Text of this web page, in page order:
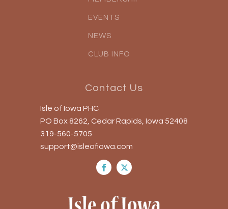
EVENTS
NEWS
CLUB INFO
Contact Us
Isle of Iowa PHC
PO Box 8262, Cedar Rapids, Iowa 52408
319-560-5705
support@isleofiowa.com